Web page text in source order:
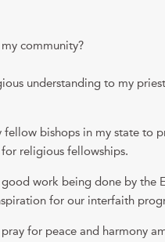
community?
understanding to my
bishops in my state to
religious fellowships.
work being done by the
for our interfaith
for peace and harmony